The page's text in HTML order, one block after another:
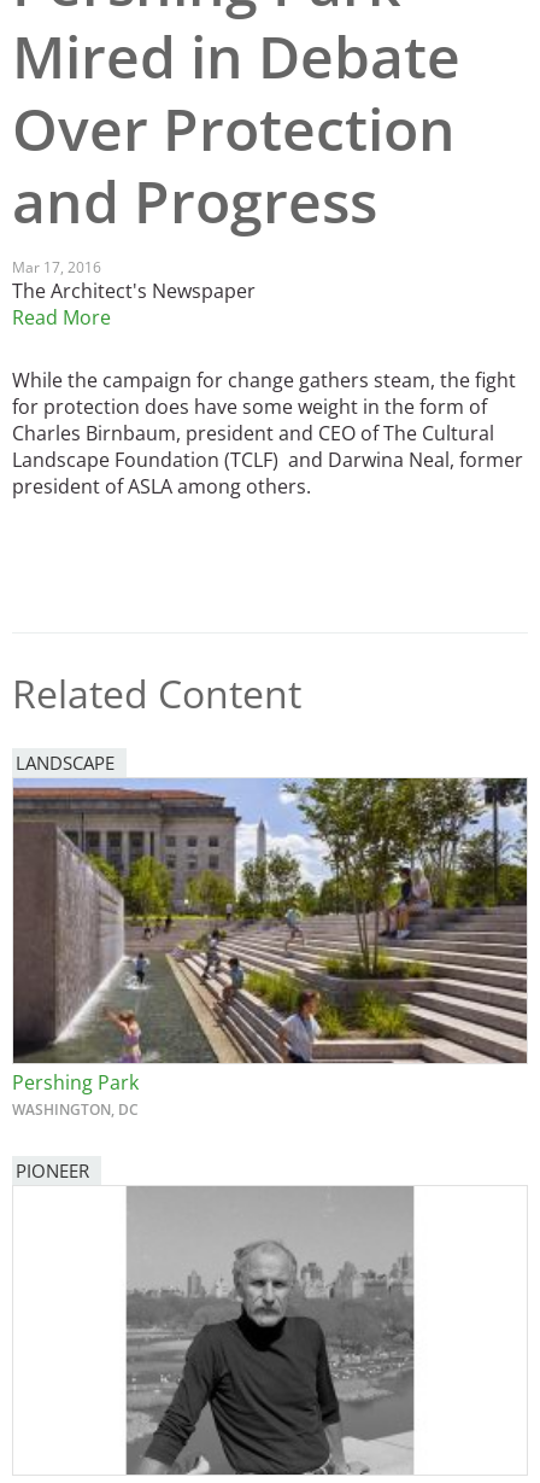
San Diego
St. Louis and the Missouri River Valley
Toronto
Washington, D.C.
Mired in Debate
Over Protection
and Progress
Mar 17, 2016
The Architect's Newspaper
Read More
While the campaign for change gathers steam, the fight
for protection does have some weight in the form of
Charles Birnbaum, president and CEO of The Cultural
Landscape Foundation (TCLF) and Darwina Neal, former
president of ASLA among others.
Related Content
LANDSCAPE
Pershing Park
WASHINGTON, DC
PIONEER